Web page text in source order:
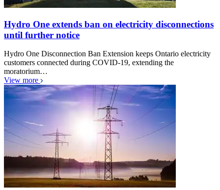
Hydro One extends ban on electricity disconnections
until further notice
Hydro One Disconnection Ban Extension keeps Ontario electricity
customers connected during COVID-19, extending the
moratorium…
View more